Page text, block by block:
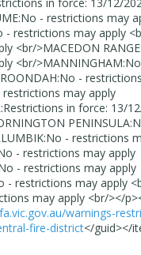
- restrictions may
- restrictions may apply
<br/>MACEDON
<br/
-
may apply
in force: 13/
- restrictions
- restrictions may apply
- restrictions may apply
- restrictions may apply
may apply <br/></p>
warnings-
fire-district</guid></